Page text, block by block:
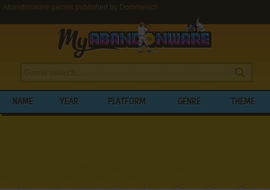
Abandonware games published by Dommelsch
NAME YEAR PLATFORM GENRE THEME